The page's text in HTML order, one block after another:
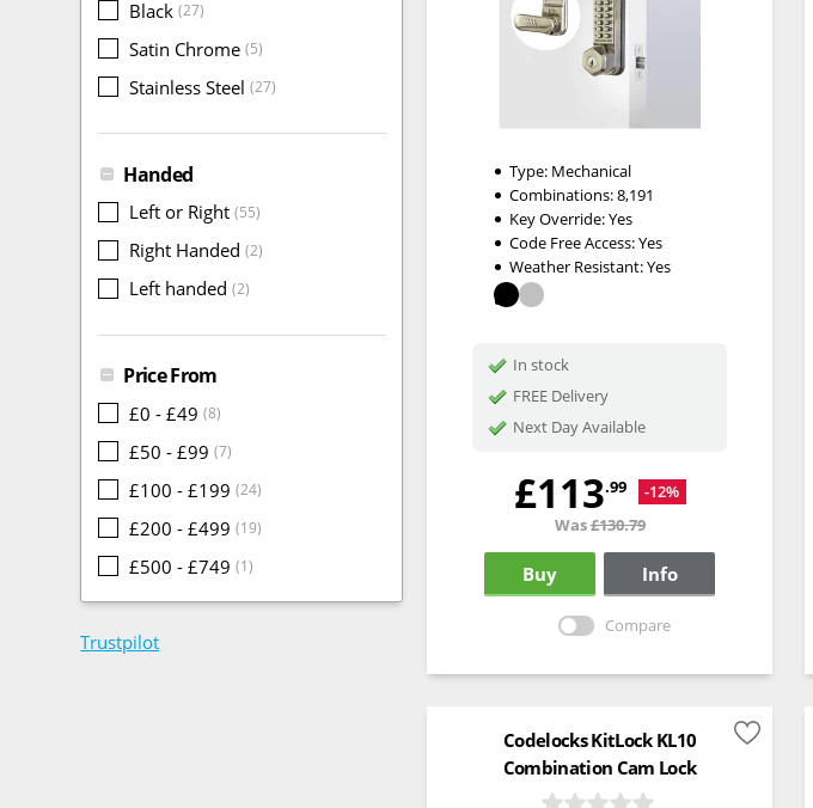
Black (27)
Satin Chrome (5)
Stainless Steel (27)
Handed
Left or Right (55)
Right Handed (2)
Left handed (2)
Price From
£0 - £49 (8)
£50 - £99 (7)
£100 - £199 (24)
£200 - £499 (19)
£500 - £749 (1)
Trustpilot
Type: Mechanical
Combinations:8,191
Key Override:Yes
Code Free Access:Yes
Weather Resistant:Yes
In stock
FREE Delivery
Next Day Available
£113.99
-12%
Was£130.79
Buy Info
Compare
Codelocks KitLock KL10
Combination Cam Lock